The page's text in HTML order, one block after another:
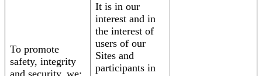
To promote
safety, integrity
It is in our
interest and in
the interest of
users of our
Sites and
participants in